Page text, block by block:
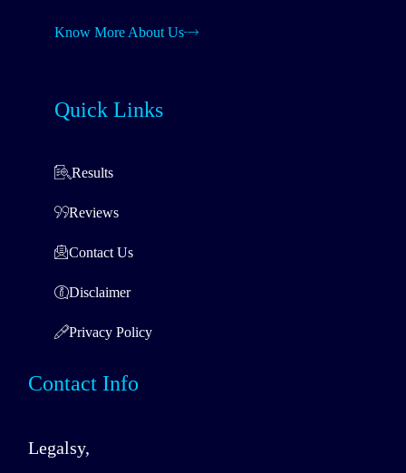
Know More About Us
Quick Links
Results
Reviews
Contact Us
Disclaimer
Privacy Policy
Contact Info
Legalsy,